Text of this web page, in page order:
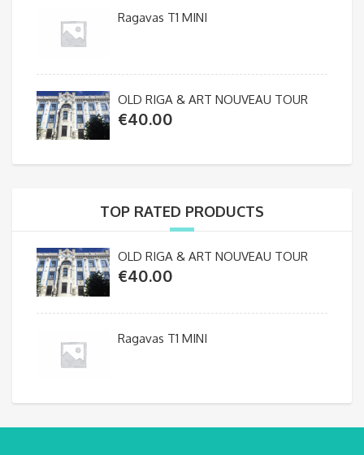
Ragavas T1 MINI
OLD RIGA & ART NOUVEAU TOUR
€40.00
TOP RATED PRODUCTS
OLD RIGA & ART NOUVEAU TOUR
€40.00
Ragavas T1 MINI